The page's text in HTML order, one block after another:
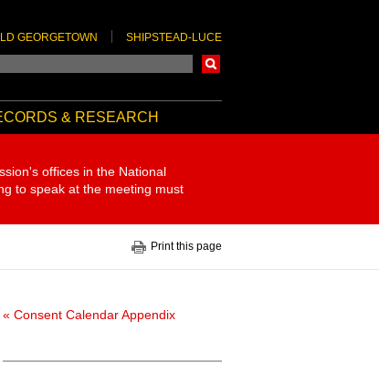
GEORGETOWN SHIPSTEAD-LUCE
& RESEARCH
offices in the National
to speak at the meeting must
Print this page
« Consent Calendar Appendix